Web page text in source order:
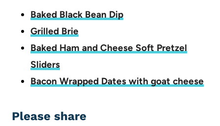
Baked Black Bean Dip
Grilled Brie
Baked Ham and Cheese Soft Pretzel
Sliders
Bacon Wrapped Dates with goat cheese
Please share